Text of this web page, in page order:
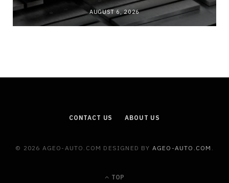
AUGUST 6, 2026
CONTACT US ABOUT US
© 2026 AGEO-AUTO.COM DESIGNED BY AGEO-AUTO.COM .
TOP